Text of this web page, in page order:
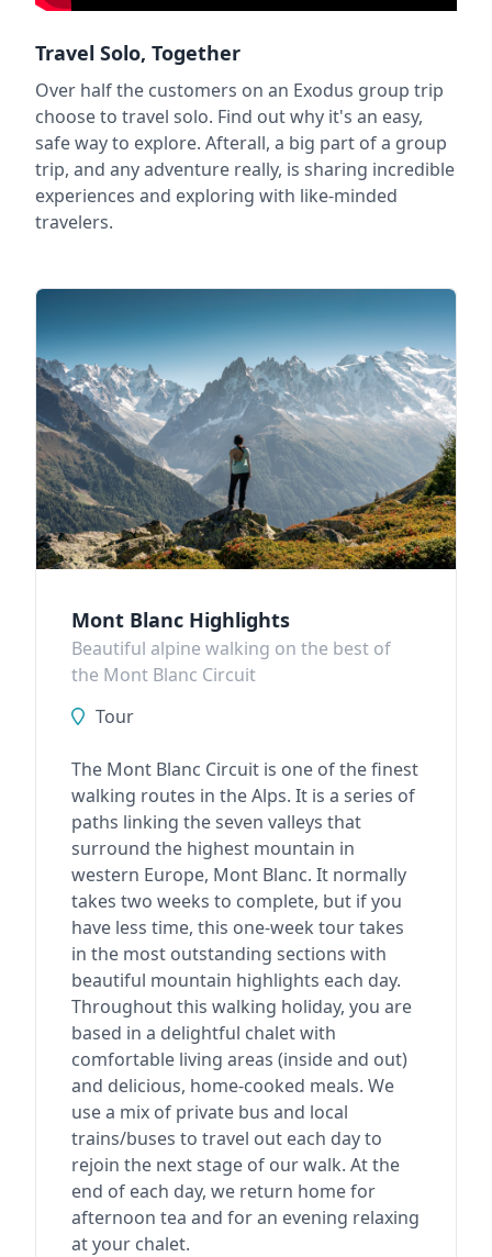
Travel Solo, Together
Over half the customers on an Exodus group trip
choose to travel solo. Find out why it's an easy,
safe way to explore. Afterall, a big part of a group
trip, and any adventure really, is sharing incredible
experiences and exploring with like-minded
travelers.
Mont Blanc Highlights
Beautiful alpine walking on the best of
the Mont Blanc Circuit
Tour
The Mont Blanc Circuit is one of the finest
walking routes in the Alps. It is a series of
paths linking the seven valleys that
surround the highest mountain in
western Europe, Mont Blanc. It normally
takes two weeks to complete, but if you
have less time, this one-week tour takes
in the most outstanding sections with
beautiful mountain highlights each day.
Throughout this walking holiday, you are
based in a delightful chalet with
comfortable living areas (inside and out)
and delicious, home-cooked meals. We
use a mix of private bus and local
trains/buses to travel out each day to
rejoin the next stage of our walk. At the
end of each day, we return home for
afternoon tea and for an evening relaxing
at your chalet.